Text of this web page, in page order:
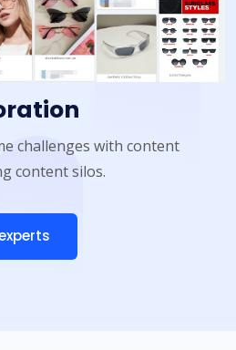
challenges with content
content silos.